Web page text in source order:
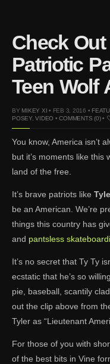
Justice World Tour
May 12, 2022 |Shawn
Mendes for Tommy
Hilfiger
Jan 10, 2022 |KJ Apa
the New Face of
Nov 9, 2021 |Kyle
Skopec by Ronald Liem
for DAMAN
Check Out
Patriotic
Teen Wolf
BY MIKEY XI • FEB 3, 2016 •
POSEY,VIDEO •COMMENTS (0)•
You know, America isn’t
but it’s moments like this
land of the free.
It’s brave patriots like
be an American. We’re
things this country has
and pantsless
It’s no secret that Ty Ty
ecstatic that he’s so
pie, baseball, scantily
out the clip above from
Tyler as “Lieutenant
For those of you with
of the best bits in Vine